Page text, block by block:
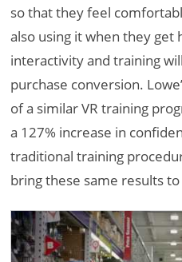
so that they feel
also using it when they get
interactivity and training
purchase conversion.
of a similar VR training
a 127% increase in
traditional training
bring these same results